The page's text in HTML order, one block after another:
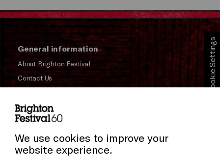
General information
About Brighton Festival
Contact Us
Press and Media
Donors & Supporters
Cookie Settings
We use cookies to improve your
website experience.